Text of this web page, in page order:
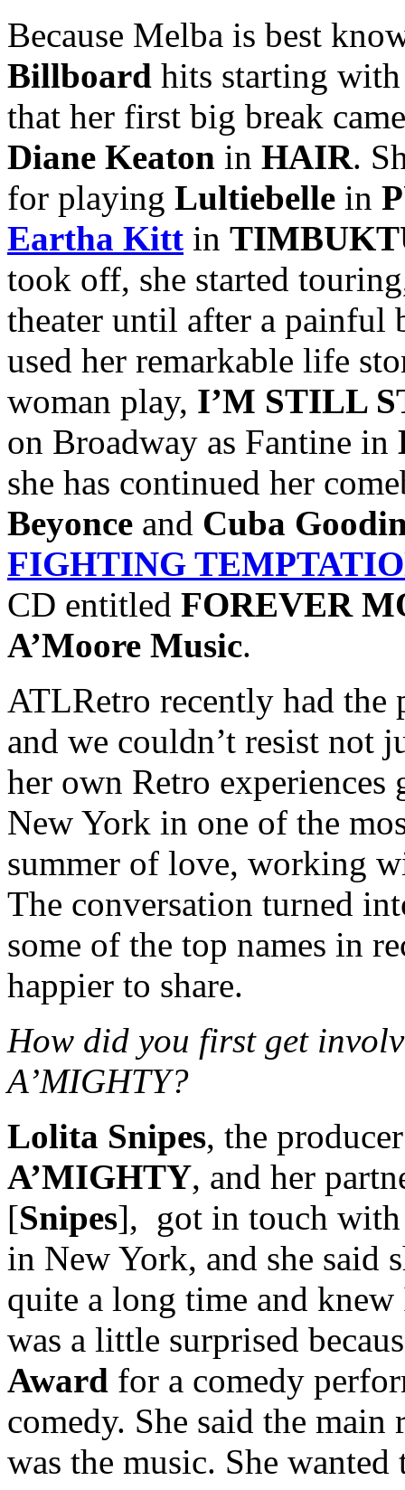
Because Melba is best
Billboard hits starting with
that her first big break
Diane Keaton in HAIR.
for playing Lultiebelle in
Eartha Kitt in
took off, she started
theater until after a painful
used her remarkable life
woman play, I’M STILL
on Broadway as Fantine in
she has continued her
Beyonce and Cuba
FIGHTING
CD entitled FOREVER
A’Moore Music.
ATLRetro recently had
and we couldn’t resist not
her own Retro
New York in one of the
summer of love, working
The conversation turned
some of the top names in
happier to share.
How did you first get
A’MIGHTY?
Lolita Snipes, the
A’MIGHTY, and her
[Snipes], got in touch with
in New York, and she said
quite a long time and
was a little surprised
Award for a comedy
comedy. She said the main
was the music. She